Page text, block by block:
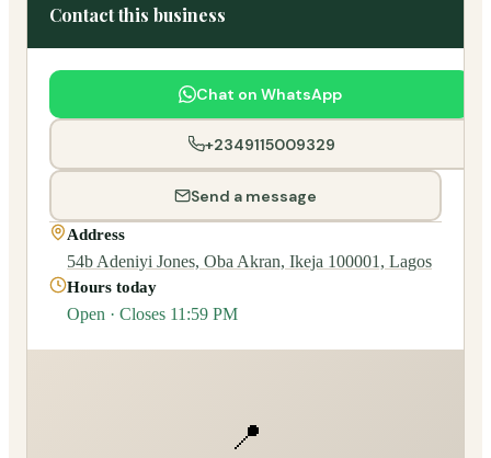
Contact this business
Chat on WhatsApp
+2349115009329
Send a message
Address
54b Adeniyi Jones, Oba Akran, Ikeja 100001, Lagos
Hours today
Open · Closes 11:59 PM
📍